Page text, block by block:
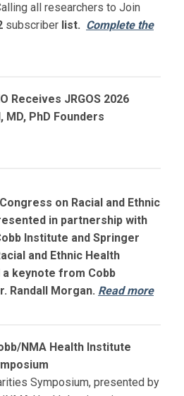
all researchers to Join
subscriber list. Complete the
Receives JRGOS 2026
MD, PhD Founders
on Racial and Ethnic
in partnership with
Institute and Springer
and Ethnic Health
keynote from Cobb
Randall Morgan. Read more
NMA Health Institute
Symposium, presented by